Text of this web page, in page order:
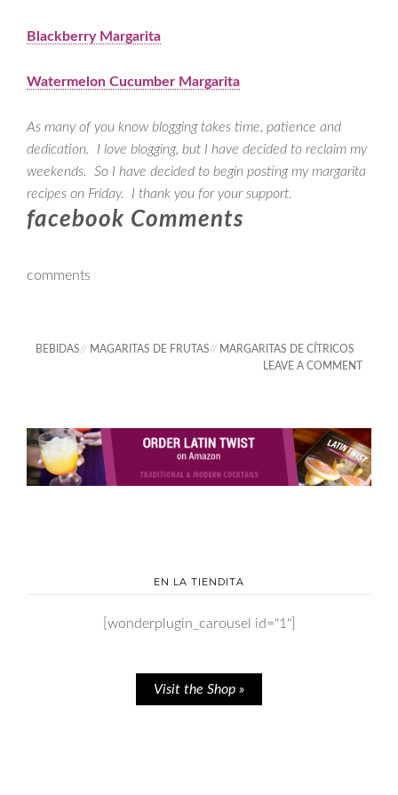
Blackberry Margarita
Watermelon Cucumber Margarita
As many of you know blogging takes time, patience and
dedication. I love blogging, but I have decided to reclaim my
weekends. So I have decided to begin posting my margarita
recipes on Friday. I thank you for your support.
facebook Comments
comments
BEBIDAS// MAGARITAS DE FRUTAS// MARGARITAS DE CÍTRICOS
LEAVE A COMMENT
EN LA TIENDITA
[wonderplugin_carousel id="1"]
Visit the Shop »